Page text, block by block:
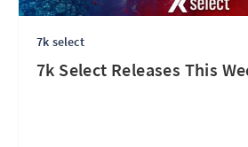
7k select
7k Select Releases This